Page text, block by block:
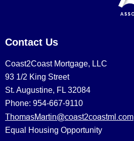
Contact Us
Coast2Coast Mortgage, LLC
93 1/2 King Street
St. Augustine, FL 32084
Phone: 954-667-9110
ThomasMartin@coast2coastml.com
Equal Housing Opportunity